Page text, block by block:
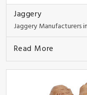
Jaggery
Jaggery Manufacturers
Read More